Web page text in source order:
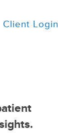
Client Login